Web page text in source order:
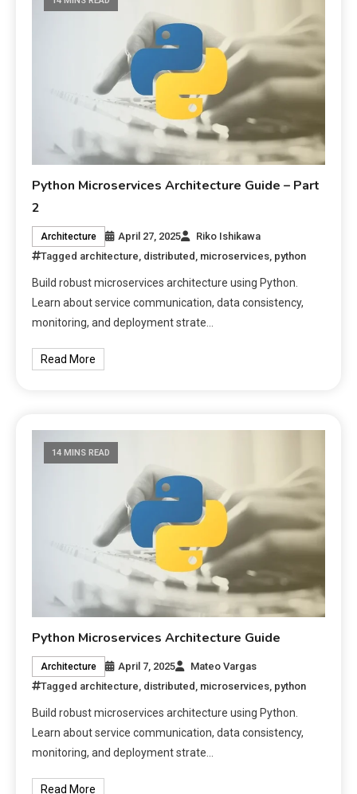
Python Microservices Architecture Guide – Part
2
Architecture April 27, 2025
Riko Ishikawa
Tagged architecture distributed microservices python
Build robust microservices architecture using Python.
Learn about service communication, data consistency,
monitoring, and deployment strate…
Read More
14 MINS READ
Python Microservices Architecture Guide
Architecture April 7, 2025
Mateo Vargas
Tagged architecture distributed microservices python
Build robust microservices architecture using Python.
Learn about service communication, data consistency,
monitoring, and deployment strate…
Read More